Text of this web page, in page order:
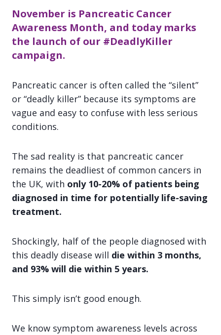
November is Pancreatic Cancer
Awareness Month, and today marks
the launch of our #DeadlyKiller
campaign.
Pancreatic cancer is often called the “silent”
or “deadly killer” because its symptoms are
vague and easy to confuse with less serious
conditions.
The sad reality is that pancreatic cancer
remains the deadliest of common cancers in
the UK, with only 10-20% of patients being
diagnosed in time for potentially life-saving
treatment.
Shockingly, half of the people diagnosed with
this deadly disease will die within 3 months,
and 93% will die within 5 years.
This simply isn’t good enough.
We know symptom awareness levels across